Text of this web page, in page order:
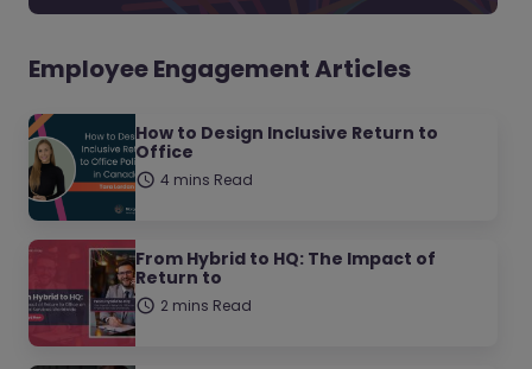
Employee Engagement Articles
How to Design Inclusive Return to
Office
4 mins Read
From Hybrid to HQ: The Impact of
Return to
2 mins Read